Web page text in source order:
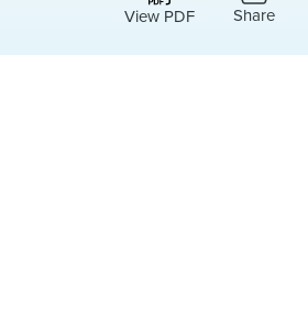
View PDF Share